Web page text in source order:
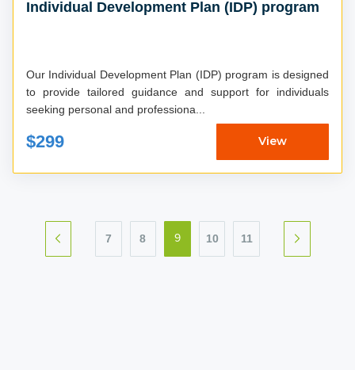
Individual Development Plan (IDP) program
Our Individual Development Plan (IDP) program is designed
to provide tailored guidance and support for individuals
seeking personal and professiona...
$299 View
7 8 9 10 11